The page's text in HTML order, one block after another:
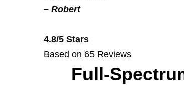
– Robert
4.8/5 Stars
Based on 65 Reviews
Full-